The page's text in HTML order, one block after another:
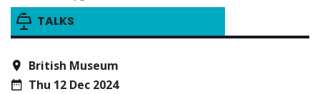
TALKS
British Museum
Thu 12 Dec 2024